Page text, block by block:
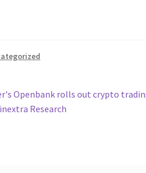
Openbank rolls out crypto
Research